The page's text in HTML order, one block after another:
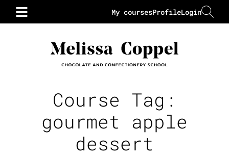
Login
Profile
My courses
Course Tag:
gourmet apple
dessert